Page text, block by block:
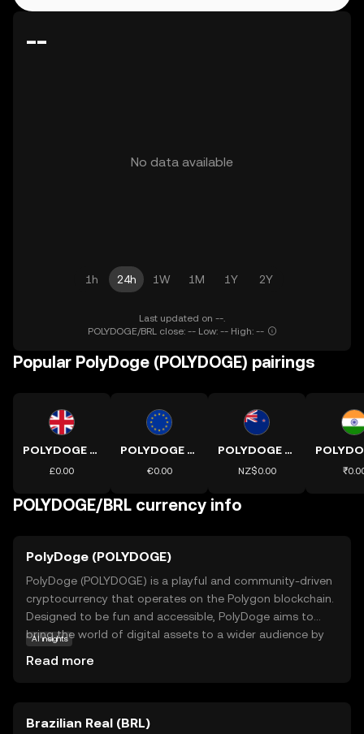
--
No data available
1h 24h 1W 1M 1Y 2Y
Last updated on --.
POLYDOGE/BRL close: -- Low: -- High: --
Popular PolyDoge (POLYDOGE) pairings
POLYDOGE to GBP
£0.00
POLYDOGE to EUR
€0.00
POLYDOGE to NZD
NZ$0.00
POLYDOGE/BRL currency info
PolyDoge (POLYDOGE)
PolyDoge (POLYDOGE) is a playful and community-driven
cryptocurrency that operates on the Polygon blockchain.
Designed to be fun and accessible, PolyDoge aims to
bring the world of digital assets to a wider audience by
Its vibrant community fosters engagement and creativity,
AI insights
Read more
Brazilian Real (BRL)